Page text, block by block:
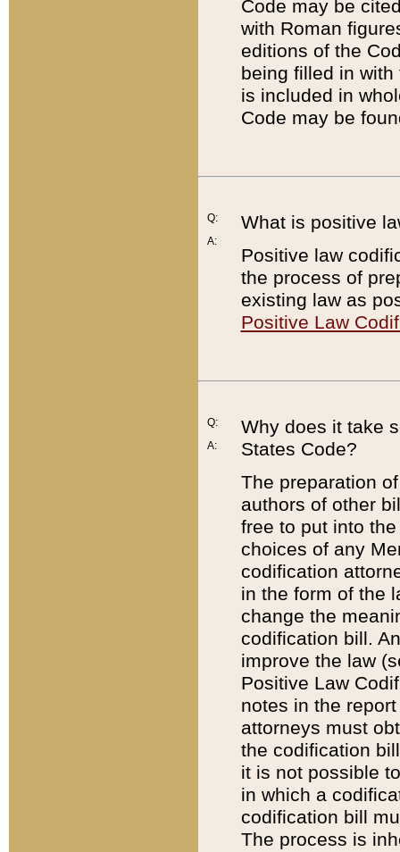
Code may be
with Roman
editions of the
being filled in
is included in
Code may be
Q:
A:
What is positive
Positive law
the process of
existing law as
Positive Law
Q:
A:
Why does it take
States Code?
The preparation
authors of other
free to put into
choices of any
codification
in the form of the
change the
codification bill.
improve the law
Positive Law
notes in the
attorneys must
the codification
it is not possible
in which a
codification bill
The process is